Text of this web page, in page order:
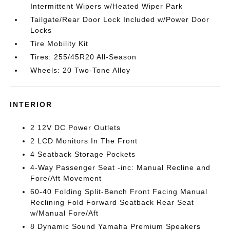
Intermittent Wipers w/Heated Wiper Park
Tailgate/Rear Door Lock Included w/Power Door
Locks
Tire Mobility Kit
Tires: 255/45R20 All-Season
Wheels: 20 Two-Tone Alloy
INTERIOR
2 12V DC Power Outlets
2 LCD Monitors In The Front
4 Seatback Storage Pockets
4-Way Passenger Seat -inc: Manual Recline and
Fore/Aft Movement
60-40 Folding Split-Bench Front Facing Manual
Reclining Fold Forward Seatback Rear Seat
w/Manual Fore/Aft
8 Dynamic Sound Yamaha Premium Speakers